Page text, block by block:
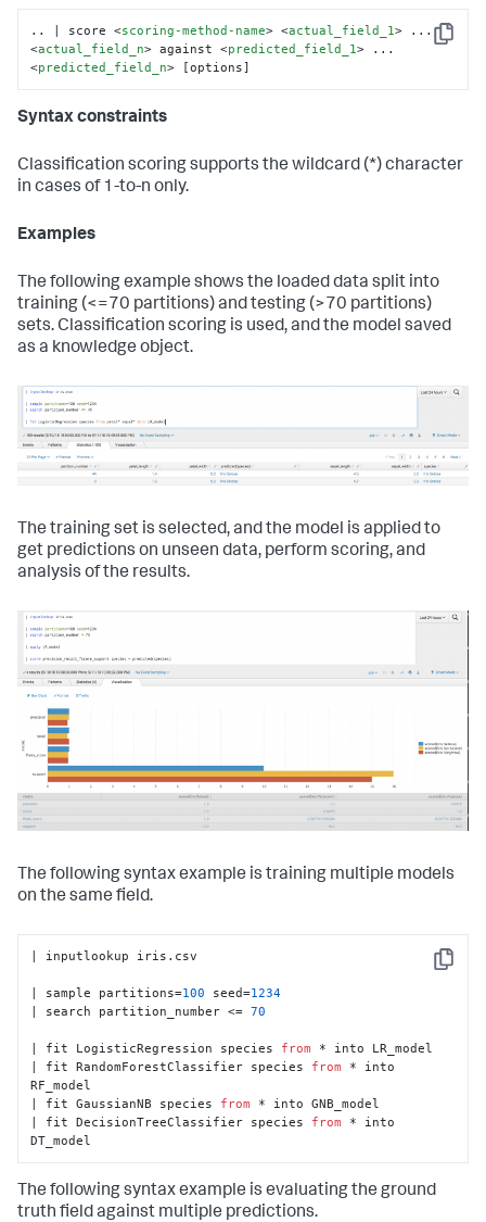
Copy
.. | score <scoring-method-name> <actual_field_1>
...
<actual_field_n> against <predicted_field_1>
<predicted_field_n> [options]
Syntax constraints
Classification scoring supports the wildcard (*) character
in cases of 1-to-n only.
Examples
The following example shows the loaded data split into
training (<=70 partitions) and testing (>70 partitions)
sets. Classification scoring is used, and the model saved
as a knowledge object.
The training set is selected, and the model is applied to
get predictions on unseen data, perform scoring, and
analysis of the results.
The following syntax example is training multiple models
on the same field.
Copy
| inputlookup iris.csv
| sample partitions=100 seed=1234
| search partition_number <= 70
| fit LogisticRegression species from * into LR_model
| fit RandomForestClassifier species from * into
RF_model
| fit GaussianNB species from * into GNB_model
| fit DecisionTreeClassifier species from * into
DT_model
The following syntax example is evaluating the ground
truth field against multiple predictions.